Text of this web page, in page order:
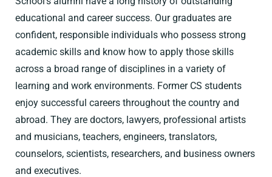
educational and career success. Our graduates are
confident, responsible individuals who possess strong
academic skills and know how to apply those skills
across a broad range of disciplines in a variety of
learning and work environments. Former CS students
enjoy successful careers throughout the country and
abroad. They are doctors, lawyers, professional artists
and musicians, teachers, engineers, translators,
counselors, scientists, researchers, and business owners
and executives.